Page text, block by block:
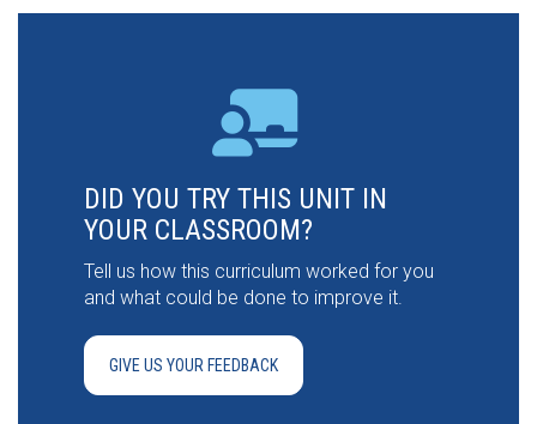
DID YOU TRY THIS UNIT IN
YOUR CLASSROOM?
Tell us how this curriculum worked for you
and what could be done to improve it.
GIVE US YOUR FEEDBACK